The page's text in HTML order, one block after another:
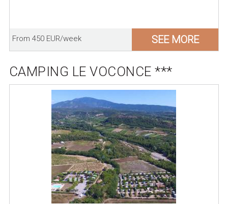
From 450 EUR/week SEE MORE
CAMPING LE VOCONCE ***